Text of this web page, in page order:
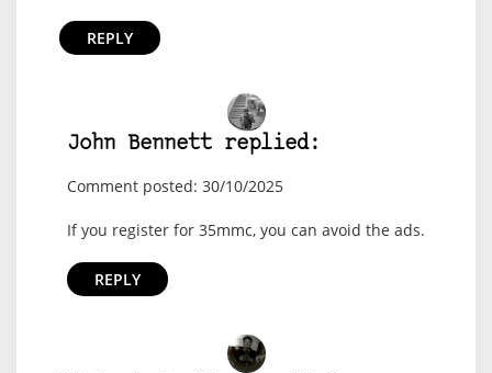
REPLY
John Bennett replied:
Comment posted: 30/10/2025
If you register for 35mmc, you can avoid the ads.
REPLY